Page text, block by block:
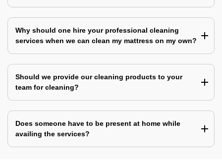
Why should one hire your professional cleaning
services when we can clean my mattress on my own?
Should we provide our cleaning products to your
team for cleaning?
Does someone have to be present at home while
availing the services?